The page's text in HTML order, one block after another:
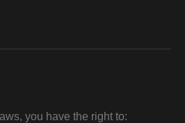
you have the right to: